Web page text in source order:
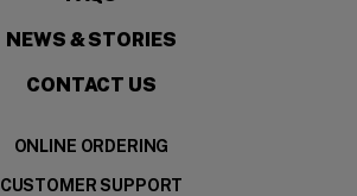
NEWS & STORIES
CONTACT US
ONLINE ORDERING
CUSTOMER SUPPORT